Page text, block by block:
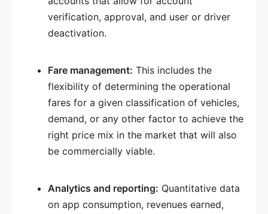
verification, approval, and user or driver
deactivation.
Fare management: This includes the
flexibility of determining the operational
fares for a given classification of vehicles,
demand, or any other factor to achieve the
right price mix in the market that will also
be commercially viable.
Analytics and reporting: Quantitative data
on app consumption, revenues earned,